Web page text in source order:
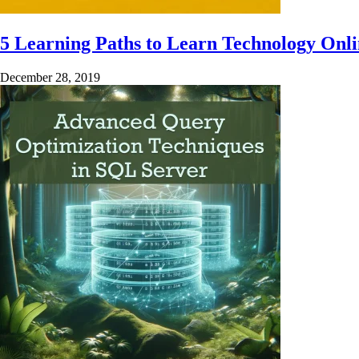
5 Learning Paths to Learn Technology
December 28, 2019